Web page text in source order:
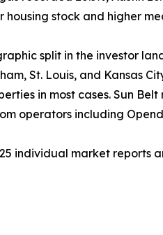
stock and higher
split in the investor
St. Louis, and Kansas
in most cases. Sun
operators including
individual market reports